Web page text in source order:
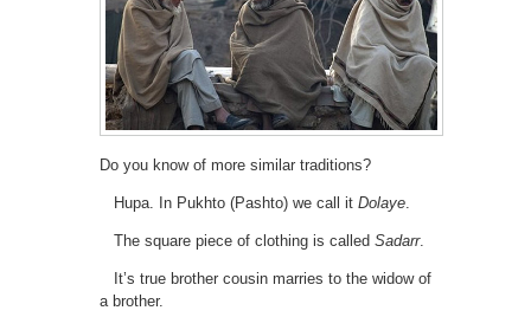
Do you know of more similar traditions?
Hupa. In Pukhto (Pashto) we call it Dolaye.
The square piece of clothing is called Sadarr.
It’s true brother cousin marries to the widow of
a brother.